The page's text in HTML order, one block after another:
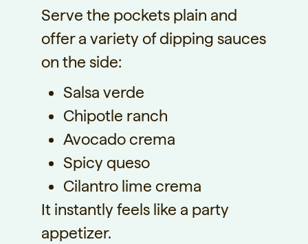
Serve the pockets plain and
offer a variety of dipping sauces
on the side:
Salsa verde
Chipotle ranch
Avocado crema
Spicy queso
Cilantro lime crema
It instantly feels like a party
appetizer.